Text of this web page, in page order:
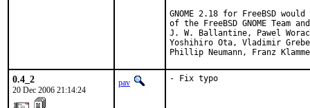
GNOME 2.18 for FreeBSD
of the FreeBSD GNOME
J. W. Ballantine, Pawel
Yoshihiro Ota, Vladimir
Phillip Neumann, Franz
0.4_2
20 Dec 2006 21:14:24
pav - Fix typo